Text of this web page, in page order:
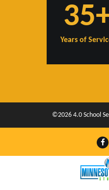
Years of
©2026 4.0 School